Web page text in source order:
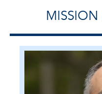
MISSION